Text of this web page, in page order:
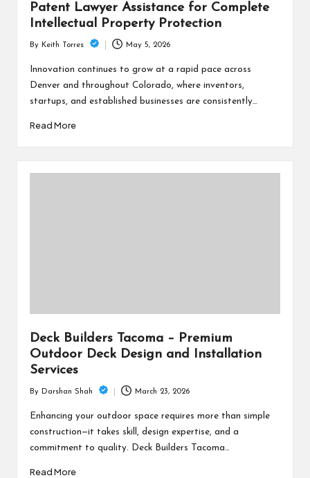
Patent Lawyer Assistance for Complete
Intellectual Property Protection
by
By Keith Torres May 5, 2026
Innovation continues to grow at a rapid pace across
Denver and throughout Colorado, where inventors,
startups, and established businesses are consistently…
Read More
Deck Builders Tacoma – Premium
Outdoor Deck Design and Installation
Services
by
By Darshan Shah March 23, 2026
Enhancing your outdoor space requires more than simple
construction—it takes skill, design expertise, and a
commitment to quality. Deck Builders Tacoma…
Read More